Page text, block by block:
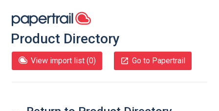
Product Directory
View import list (0) Go to Papertrail